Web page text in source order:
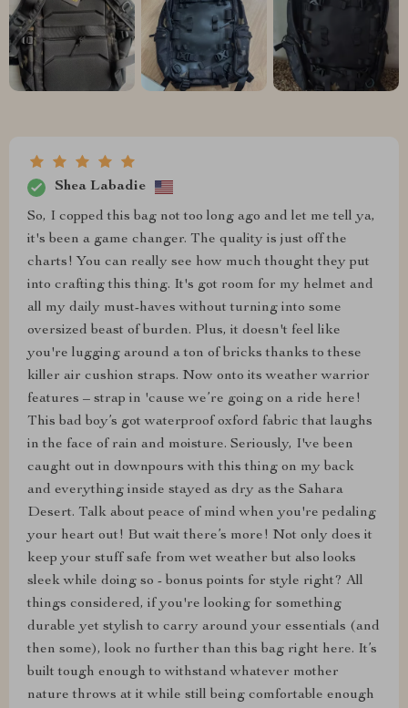
Shea Labadie
So, I copped this bag not too long ago and let me tell ya,
it's been a game changer. The quality is just off the
charts! You can really see how much thought they put
into crafting this thing. It's got room for my helmet and
all my daily must-haves without turning into some
oversized beast of burden. Plus, it doesn't feel like
you're lugging around a ton of bricks thanks to these
killer air cushion straps. Now onto its weather warrior
features – strap in 'cause we’re going on a ride here!
This bad boy’s got waterproof oxford fabric that laughs
in the face of rain and moisture. Seriously, I've been
caught out in downpours with this thing on my back
and everything inside stayed as dry as the Sahara
Desert. Talk about peace of mind when you're pedaling
your heart out! But wait there’s more! Not only does it
keep your stuff safe from wet weather but also looks
sleek while doing so - bonus points for style right? All
things considered, if you're looking for something
durable yet stylish to carry around your essentials (and
then some), look no further than this bag right here. It’s
built tough enough to withstand whatever mother
nature throws at it while still being comfortable enough